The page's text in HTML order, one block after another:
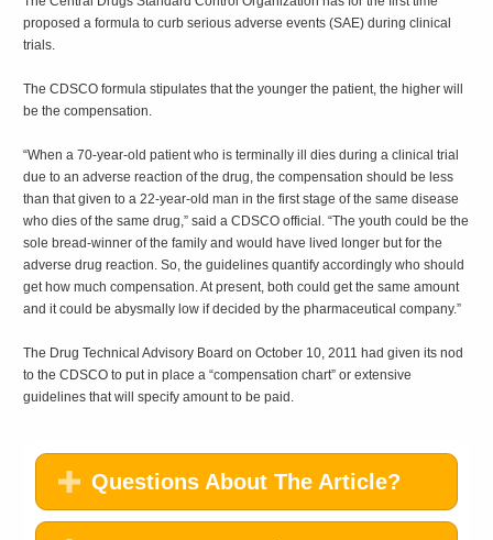
proposed a formula to curb serious adverse events (SAE) during clinical
trials.
The CDSCO formula stipulates that the younger the patient, the higher will
be the compensation.
“When a 70-year-old patient who is terminally ill dies during a clinical trial
due to an adverse reaction of the drug, the compensation should be less
than that given to a 22-year-old man in the first stage of the same disease
who dies of the same drug,” said a CDSCO official. “The youth could be the
sole bread-winner of the family and would have lived longer but for the
adverse drug reaction. So, the guidelines quantify accordingly who should
get how much compensation. At present, both could get the same amount
and it could be abysmally low if decided by the pharmaceutical company.”
The Drug Technical Advisory Board on October 10, 2011 had given its nod
to the CDSCO to put in place a “compensation chart” or extensive
guidelines that will specify amount to be paid.
Questions About The Article?